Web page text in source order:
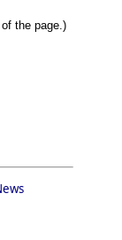
the page.)